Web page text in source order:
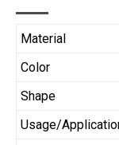
Material
Color
Shape
Usage/